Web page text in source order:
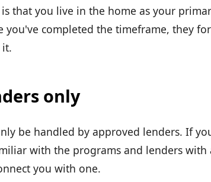
that you live in the home as your
you've completed the timeframe, they
only
be handled by approved lenders. If
with the programs and lenders with
you with one.